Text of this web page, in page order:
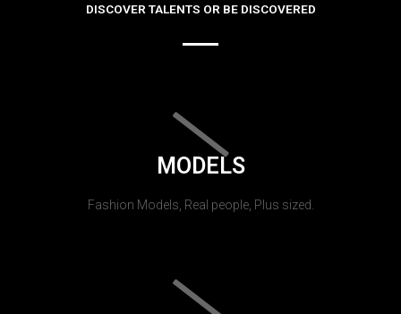
DISCOVER TALENTS OR BE DISCOVERED
MODELS
Fashion Models, Real people, Plus sized.